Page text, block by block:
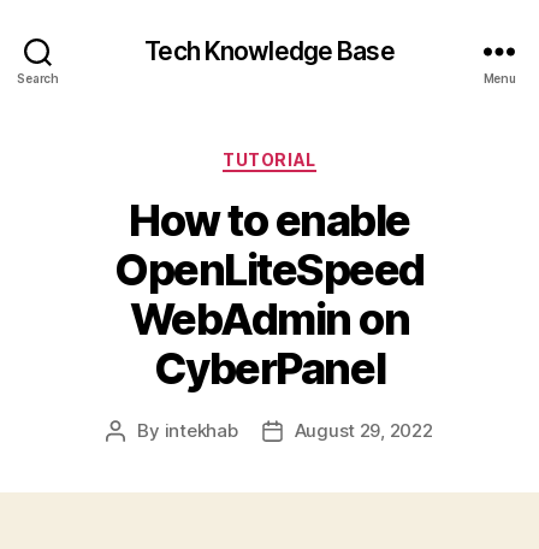
Search
Tech Knowledge Base
Menu
Categories
TUTORIAL
How to enable
OpenLiteSpeed
WebAdmin on
CyberPanel
Post
By intekhab
PostAugust 29, 2022